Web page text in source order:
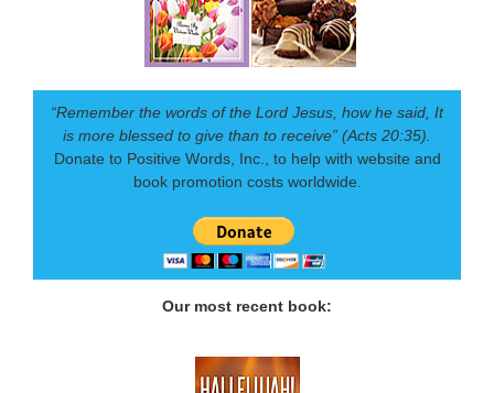
“Remember the words of the Lord Jesus, how he said, It
is more blessed to give than to receive” (Acts 20:35).
Donate to Positive Words, Inc., to help with website and
book promotion costs worldwide.
Our most recent book: